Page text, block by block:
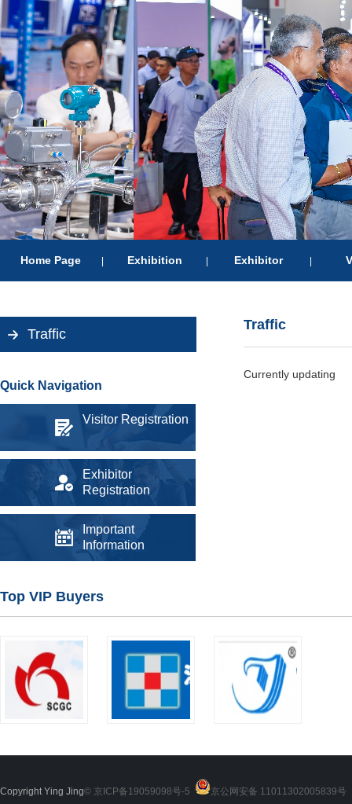
Home Page | Exhibition | Exhibitor |
Traffic
Quick Navigation
Visitor Registration
Exhibitor
Registration
Important
Information
Traffic
Currently updating
Top VIP Buyers
Copyright Ying Jing© 京ICP备19059098号-5 京公网安备 11011302005839号